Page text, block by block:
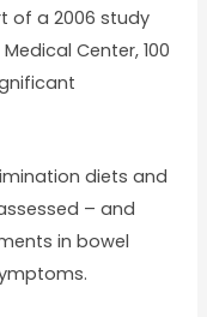
of a 2006 study
Center, 100
diets and
– and
in bowel